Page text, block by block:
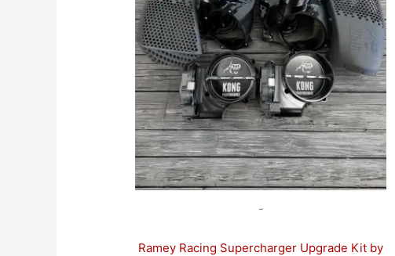
-
Ramey Racing Supercharger Upgrade Kit by